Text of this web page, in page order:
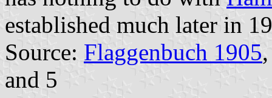
established much later in
Source: Flaggenbuch 1905
and 5